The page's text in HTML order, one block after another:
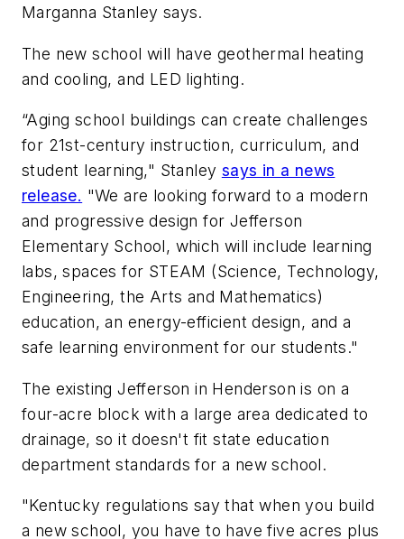
Marganna Stanley says.
The new school will have geothermal heating
and cooling, and LED lighting.
“Aging school buildings can create challenges
for 21st-century instruction, curriculum, and
student learning," Stanley says in a news
release. "We are looking forward to a modern
and progressive design for Jefferson
Elementary School, which will include learning
labs, spaces for STEAM (Science, Technology,
Engineering, the Arts and Mathematics)
education, an energy-efficient design, and a
safe learning environment for our students."
The existing Jefferson in Henderson is on a
four-acre block with a large area dedicated to
drainage, so it doesn't fit state education
department standards for a new school.
"Kentucky regulations say that when you build
a new school, you have to have five acres plus